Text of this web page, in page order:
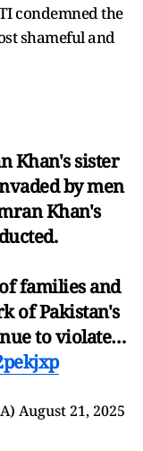
condemned the
shameful and
Khan's sister
by men
Khan's
families and
of Pakistan's
to violate…
August 21, 2025